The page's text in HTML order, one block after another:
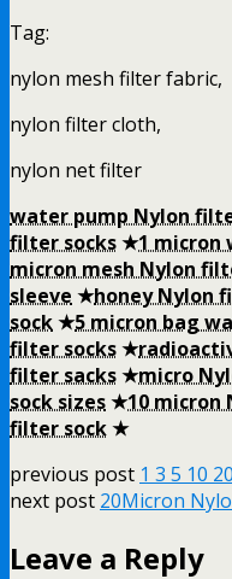
Tag:
nylon mesh filter fabric,
nylon filter cloth,
nylon net filter
water pump Nylon
filter socks★1 micron
micron mesh Nylon
sleeve ★honey Nylon
sock★5 micron bag
filter socks★
filter sacks★micro
sock sizes★10 micron
filter sock★
previous post 1 3 5 10
next post 20Micron
Leave a Reply